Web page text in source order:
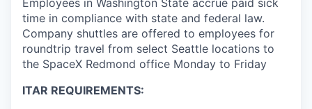
Employees in Washington State accrue paid sick
time in compliance with state and federal law.
Company shuttles are offered to employees for
roundtrip travel from select Seattle locations to
the SpaceX Redmond office Monday to Friday
ITAR REQUIREMENTS: